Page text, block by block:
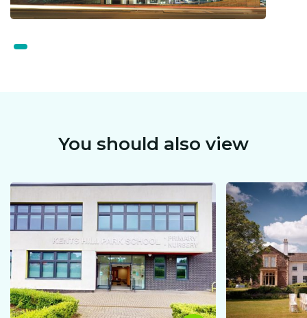
You should also view